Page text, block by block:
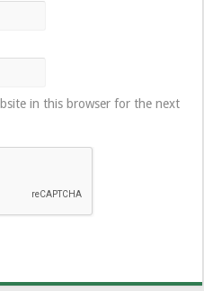
in this browser for the next